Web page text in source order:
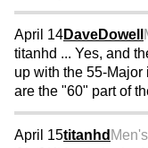
April 14DaveDowell
titanhd ... Yes, and
up with the 55-
are the "60" part of
April 15titanhd